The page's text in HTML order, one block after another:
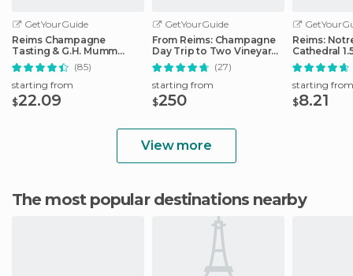
GetYourGuide
Reims Champagne
Tasting & G.H. Mumm
House Cellar Tour
(85)
starting from
$22.09
GetYourGuide
From Reims: Champagne
Day Trip to Two Vineyards
with Lunch
(27)
starting from
$250
Reims:
Cathedral
Guided
starting from
$8.21
View more
The most popular destinations nearby